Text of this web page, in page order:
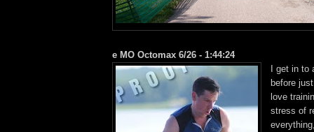
e MO Octomax 6/26 - 1:44:24
I get in to
before
love
stress of